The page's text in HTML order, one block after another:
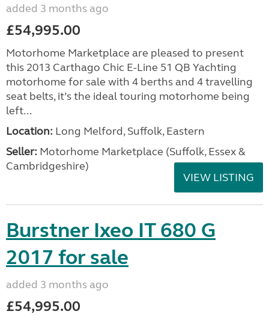
added 3 months ago
£54,995.00
Motorhome Marketplace are pleased to present
this 2013 Carthago Chic E-Line 51 QB Yachting
motorhome for sale with 4 berths and 4 travelling
seat belts, it’s the ideal touring motorhome being
left...
Location: Long Melford, Suffolk, Eastern
Seller: Motorhome Marketplace (Suffolk, Essex &
Cambridgeshire)
VIEW LISTING
Burstner Ixeo IT 680 G
2017 for sale
added 3 months ago
£54,995.00